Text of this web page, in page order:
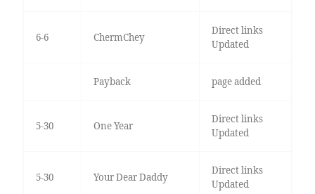
6-6 ChermChey
Direct links
Updated
Payback page added
5-30 One Year
Direct links
Updated
5-30 Your Dear Daddy
Direct links
Updated